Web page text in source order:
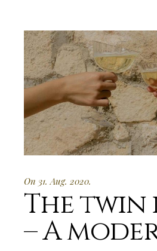
On 31. Aug. 2020.
The twin
– A